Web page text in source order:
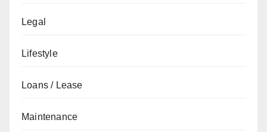
Legal
Lifestyle
Loans / Lease
Maintenance